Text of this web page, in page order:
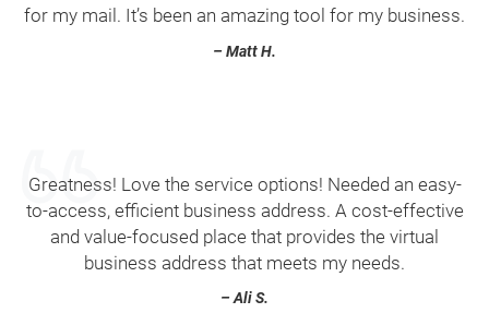
for my mail. It’s been an amazing tool for my business.
– Matt H.
Greatness! Love the service options! Needed an easy-
to-access, efficient business address. A cost-effective
and value-focused place that provides the virtual
business address that meets my needs.
– Ali S.